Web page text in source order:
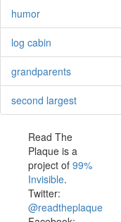
humor
log cabin
grandparents
second largest
Read The
Plaque is a
project of 99%
Invisible.
Twitter:
@readtheplaque